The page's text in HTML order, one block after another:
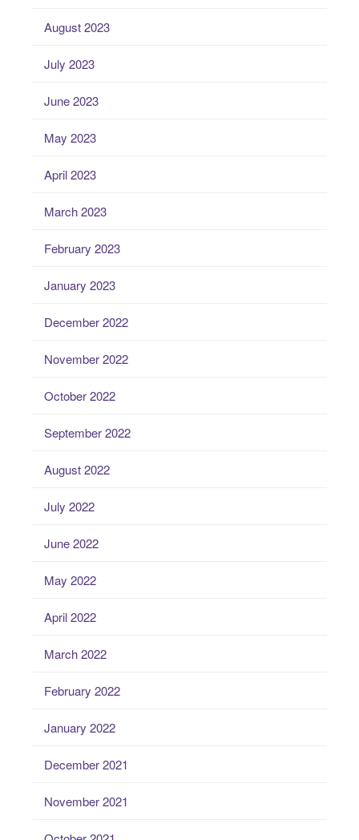
August 2023
July 2023
June 2023
May 2023
April 2023
March 2023
February 2023
January 2023
December 2022
November 2022
October 2022
September 2022
August 2022
July 2022
June 2022
May 2022
April 2022
March 2022
February 2022
January 2022
December 2021
November 2021